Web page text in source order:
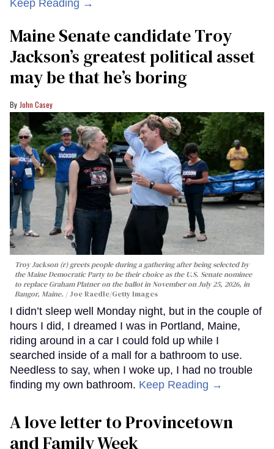
Keep Reading →
Maine Senate candidate Troy
Jackson’s greatest political asset
may be that he’s boring
John Casey
Troy Jackson (r) greets people during a gathering after being selected by
the Maine Democratic Party to be their choice as the U.S. Senate nominee
to replace Graham Platner on the ballot in November on July 25, 2026, in
Bangor, Maine.
Joe Raedle/Getty Images
I didn’t sleep well Monday night, but in the couple of
hours I did, I dreamed I was in Portland, Maine,
riding around in a car I could fold up while I
searched inside of a mall for a bathroom to use.
Needless to say, when I woke up, I had no trouble
finding my own bathroom. Keep Reading →
A love letter to Provincetown
and Family Week